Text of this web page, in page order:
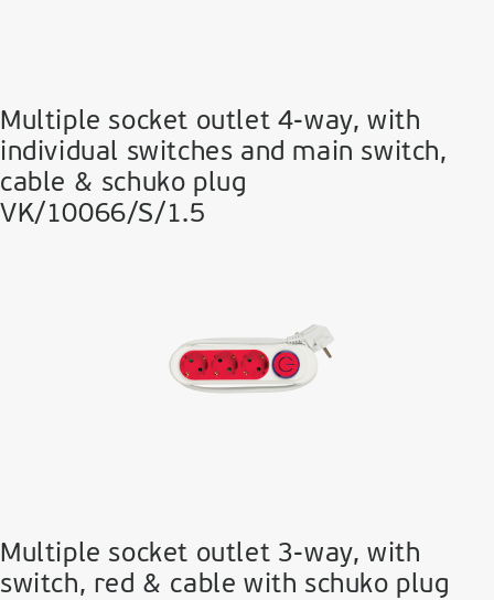
Multiple socket outlet 4-way, with
individual switches and main switch,
cable & schuko plug
VK/10066/S/1.5
Multiple socket outlet 3-way, with
switch, red & cable with schuko plug